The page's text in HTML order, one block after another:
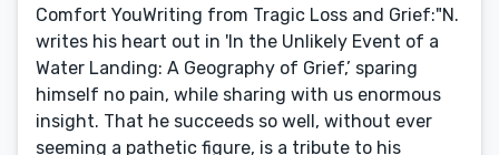
Comfort YouWriting from Tragic Loss and Grief:"N.
writes his heart out in 'In the Unlikely Event of a
Water Landing: A Geography of Grief,’ sparing
himself no pain, while sharing with us enormous
insight. That he succeeds so well, without ever
seeming a pathetic figure, is a tribute to his